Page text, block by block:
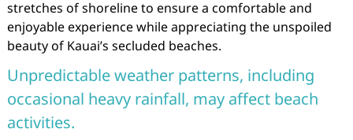
stretches of shoreline to ensure a comfortable and
enjoyable experience while appreciating the unspoiled
beauty of Kauai’s secluded beaches.
Unpredictable weather patterns, including
occasional heavy rainfall, may affect beach
activities.